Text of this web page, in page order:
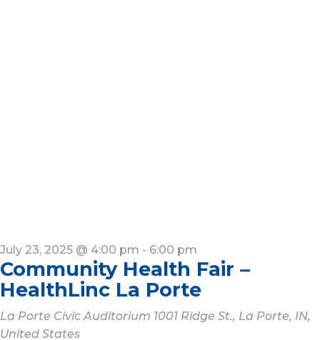
July 23, 2025 @ 4:00 pm - 6:00 pm
Community Health Fair –
HealthLinc La Porte
La Porte Civic Auditorium 1001 Ridge St., La Porte, IN,
United States